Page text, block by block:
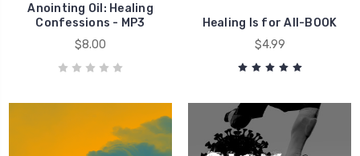
Anointing Oil: Healing
Confessions - MP3
$8.00
Healing Is for All-BOOK
$4.99